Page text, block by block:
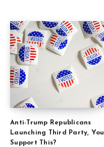
Anti-Trump Republicans
Launching Third Party, You
Support This?